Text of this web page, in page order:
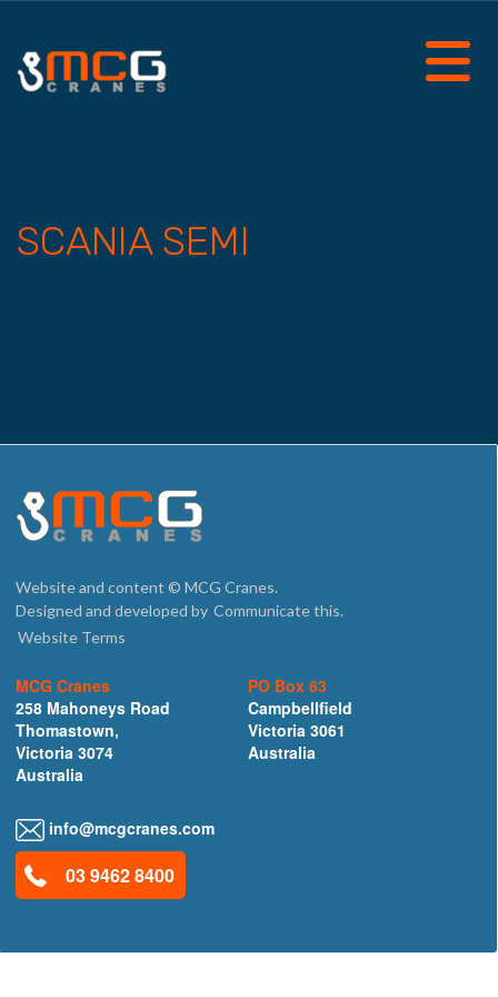
SCANIA SEMI
Website and content © MCG Cranes.
Designed and developed by Communicate this.
Website Terms
MCG Cranes
258 Mahoneys Road
Thomastown,
Victoria 3074
Australia
PO Box 63
Campbellfield
Victoria 3061
Australia
info@mcgcranes.com
03 9462 8400